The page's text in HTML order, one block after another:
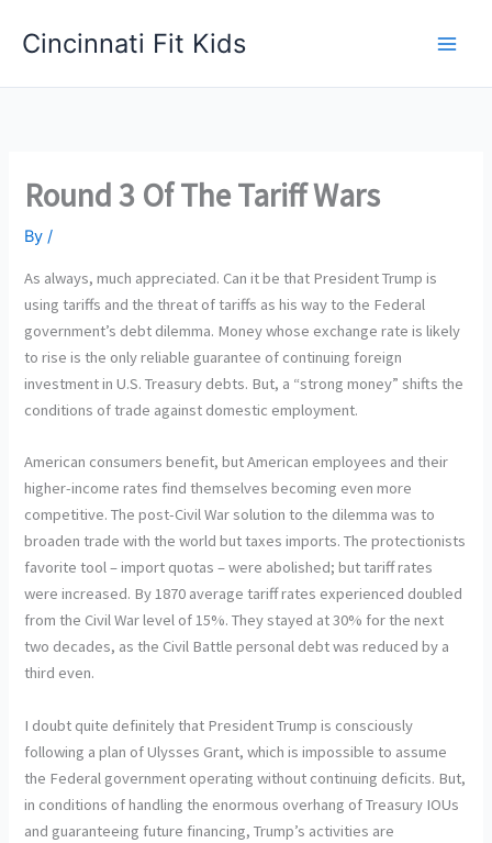
Cincinnati Fit Kids
Round 3 Of The Tariff Wars
By/
As always, much appreciated. Can it be that President Trump is
using tariffs and the threat of tariffs as his way to the Federal
government’s debt dilemma. Money whose exchange rate is likely
to rise is the only reliable guarantee of continuing foreign
investment in U.S. Treasury debts. But, a “strong money” shifts the
conditions of trade against domestic employment.
American consumers benefit, but American employees and their
higher-income rates find themselves becoming even more
competitive. The post-Civil War solution to the dilemma was to
broaden trade with the world but taxes imports. The protectionists
favorite tool – import quotas – were abolished; but tariff rates
were increased. By 1870 average tariff rates experienced doubled
from the Civil War level of 15%. They stayed at 30% for the next
two decades, as the Civil Battle personal debt was reduced by a
third even.
I doubt quite definitely that President Trump is consciously
following a plan of Ulysses Grant, which is impossible to assume
the Federal government operating without continuing deficits. But,
in conditions of handling the enormous overhang of Treasury IOUs
and guaranteeing future financing, Trump’s activities are